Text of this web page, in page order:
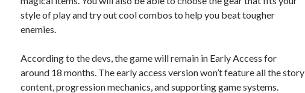
style of play and try out cool combos to help you beat tougher
enemies.
According to the devs, the game will remain in Early Access for
around 18 months. The early access version won’t feature all the story
content, progression mechanics, and supporting game systems.